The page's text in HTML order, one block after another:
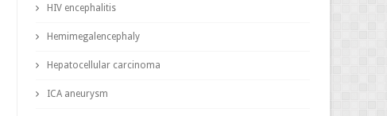
HIV encephalitis
Hemimegalencephaly
Hepatocellular carcinoma
ICA aneurysm